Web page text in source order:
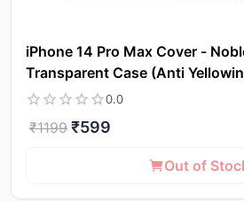
iPhone 14 Pro Max Cover -
Transparent Case (Anti
0.0
₹1199 ₹599
Out of